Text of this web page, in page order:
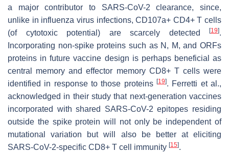
a major contributor to SARS-CoV-2 clearance, since,
unlike in influenza virus infections, CD107a+ CD4+ T cells
(of cytotoxic potential) are scarcely detected
[19].
Incorporating non-spike proteins such as N, M, and ORFs
proteins in future vaccine design is perhaps beneficial as
central memory and effector memory CD8+ T cells were
identified in response to those proteins [19]. Ferretti et al.,
acknowledged in their study that next-generation vaccines
incorporated with shared SARS-CoV-2 epitopes residing
outside the spike protein will not only be independent of
mutational variation but will also be better at eliciting
SARS-CoV-2-specific CD8+ T cell immunity [15].